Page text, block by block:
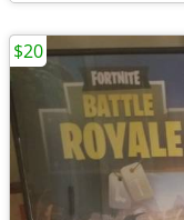
$20